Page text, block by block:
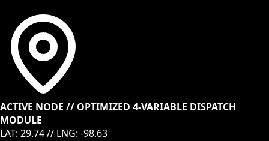
ACTIVE NODE // OPTIMIZED 4-VARIABLE DISPATCH
MODULE
LAT: 29.74// LNG: -98.63